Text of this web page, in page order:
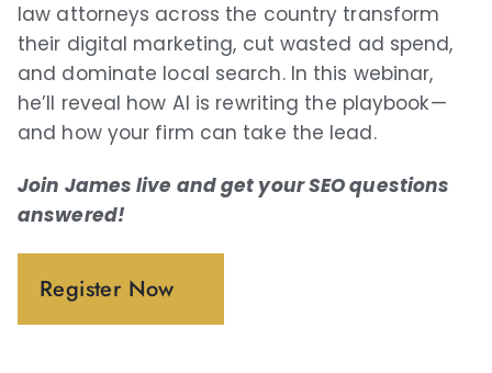
law attorneys across the country transform
their digital marketing, cut wasted ad spend,
and dominate local search. In this webinar,
he’ll reveal how AI is rewriting the playbook—
and how your firm can take the lead.
Join James live and get your SEO questions
answered!
Register Now